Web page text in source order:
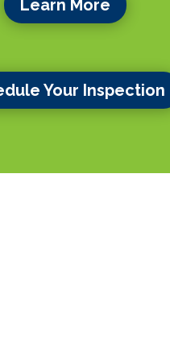
Learn More
Your Inspection